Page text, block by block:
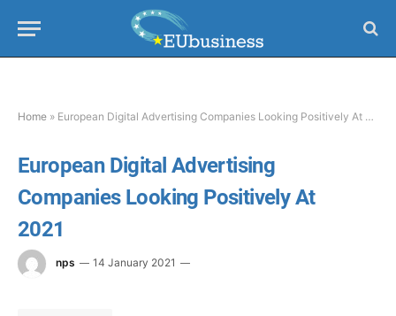
Home » European Digital Advertising Companies Looking Positively At 2021
European Digital Advertising
Companies Looking Positively At
2021
nps 14 January 2021